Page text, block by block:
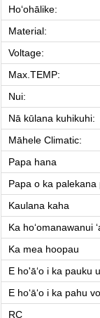
Hoʻohālike:
Material:
Voltage:
Max.TEMP:
Nui:
Nā kūlana kuhikuhi:
Māhele Climatic:
Papa hana
Papa o ka palekana
Kaulana kaha
Ka hoʻomanawanui
Ka mea hoopau
E ho'āʻo i ka pauku
E hoʻāʻo i ka pahu
RC